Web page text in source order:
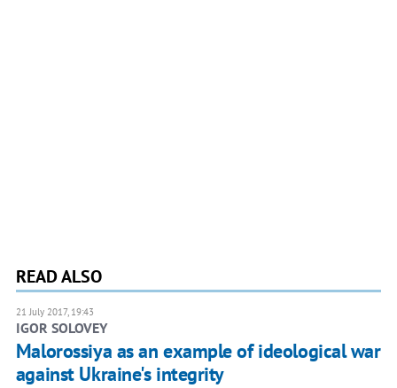
READ ALSO
21 July 2017, 19:43
IGOR SOLOVEY
Malorossiya as an example of ideological war
against Ukraine's integrity